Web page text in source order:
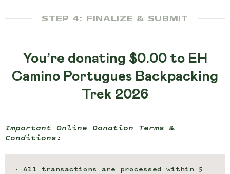
STEP 4: FINALIZE & SUBMIT
You’re donating $0.00 to EH
Camino Portugues Backpacking
Trek 2026
Important Online Donation Terms &
Conditions:
All transactions are processed within 5